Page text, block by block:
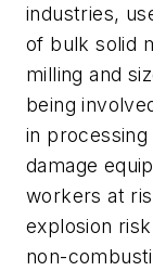
industries,
of bulk solid
milling and
being
in
damage
workers at
explosion
non-